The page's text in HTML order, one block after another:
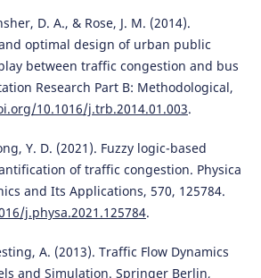
D. A., & Rose, J. M. (2014).
optimal design of urban public
between traffic congestion and bus
Research Part B: Methodological,
10.1016/j.trb.2014.01.003.
Y. D. (2021). Fuzzy logic-based
of traffic congestion. Physica
and Its Applications, 570, 125784.
j.physa.2021.125784.
A. (2013). Traffic Flow Dynamics
and Simulation. Springer Berlin,